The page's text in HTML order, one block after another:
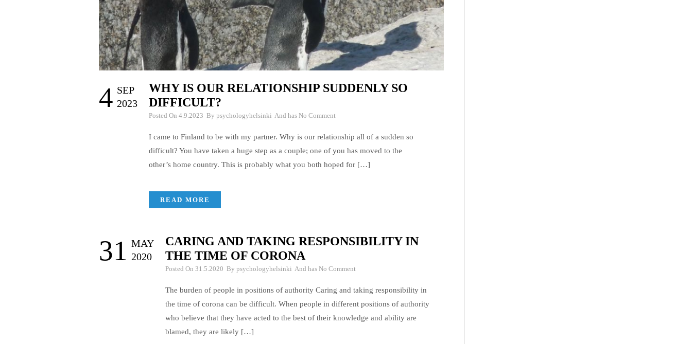
4 SEP
2023
WHY IS OUR RELATIONSHIP SUDDENLY SO
DIFFICULT?
Posted On 4.9.2023 By psychologyhelsinki And has No Comment
I came to Finland to be with my partner. Why is our relationship all of a sudden so
difficult? You have taken a huge step as a couple; one of you has moved to the
other’s home country. This is probably what you both hoped for […]
READ MORE
31 MAY
2020
CARING AND TAKING RESPONSIBILITY IN
THE TIME OF CORONA
Posted On 31.5.2020 By psychologyhelsinki And has No Comment
The burden of people in positions of authority Caring and taking responsibility in
the time of corona can be difficult. When people in different positions of authority
who believe that they have acted to the best of their knowledge and ability are
blamed, they are likely […]